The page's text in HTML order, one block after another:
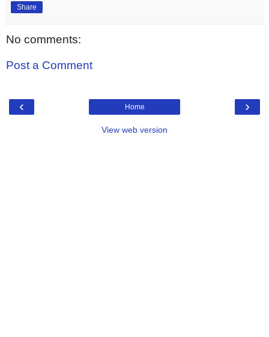
Share
No comments:
Post a Comment
‹ ›
Home
View web version